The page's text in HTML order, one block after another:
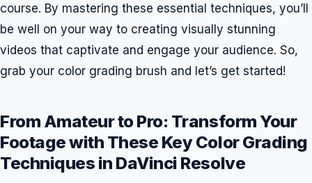
course. By mastering these essential techniques, you’ll
be well on your way to creating visually stunning
videos that captivate and engage your audience. So,
grab your color grading brush and let’s get started!
From Amateur to Pro: Transform Your
Footage with These Key Color Grading
Techniques in DaVinci Resolve